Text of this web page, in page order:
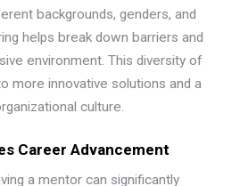
backgrounds, genders, and
helps break down barriers and
environment. This diversity of
more innovative solutions and a
culture.
Career Advancement
a mentor can significantly